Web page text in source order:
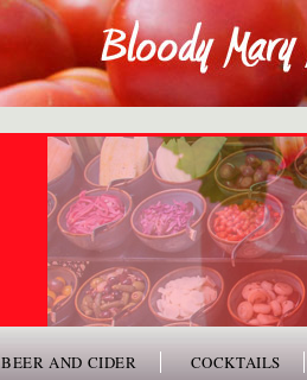
BEER AND CIDER COCKTAILS